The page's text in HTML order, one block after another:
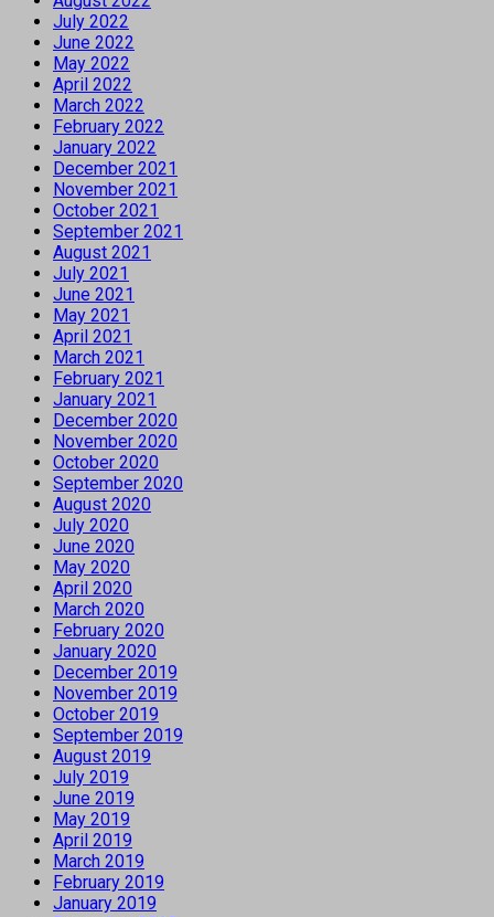
July 2022
June 2022
May 2022
April 2022
March 2022
February 2022
January 2022
December 2021
November 2021
October 2021
September 2021
August 2021
July 2021
June 2021
May 2021
April 2021
March 2021
February 2021
January 2021
December 2020
November 2020
October 2020
September 2020
August 2020
July 2020
June 2020
May 2020
April 2020
March 2020
February 2020
January 2020
December 2019
November 2019
October 2019
September 2019
August 2019
July 2019
June 2019
May 2019
April 2019
March 2019
February 2019
January 2019